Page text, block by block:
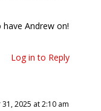
have Andrew on!
Log in to Reply
2025 at 2:10 am